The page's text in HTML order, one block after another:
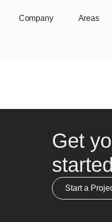
Company Areas
Get
Start a